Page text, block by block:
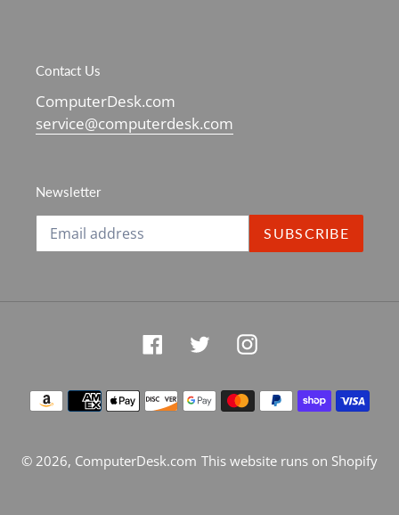
Contact Us
ComputerDesk.com
service@computerdesk.com
Newsletter
SUBSCRIBE
FacebookTwitterInstagram
Payment
methods
© 2026, ComputerDesk.com This website runs on Shopify